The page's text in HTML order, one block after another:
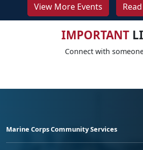
View More Events
IMPORTANT
Connect with
Marine Corps Community Services